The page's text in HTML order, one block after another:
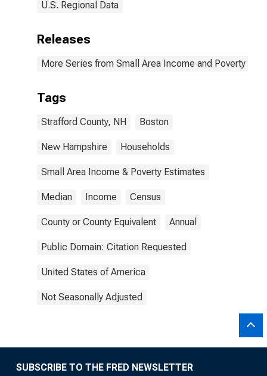
U.S. Regional Data
Releases
More Series from Small Area Income and Poverty
Tags
Strafford County, NH Boston
New Hampshire Households
Small Area Income & Poverty Estimates
Median Income Census
County or County Equivalent Annual
Public Domain: Citation Requested
United States of America
Not Seasonally Adjusted
SUBSCRIBE TO THE FRED NEWSLETTER